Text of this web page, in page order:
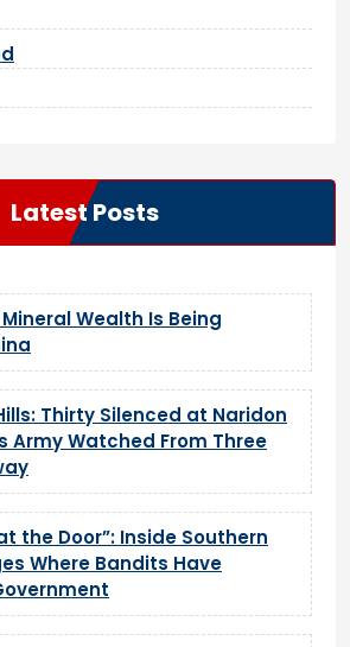
Latest Posts
Mineral Wealth Is Being
Thirty Silenced at Naridon
Army Watched From Three
the Door”: Inside Southern
Where Bandits Have